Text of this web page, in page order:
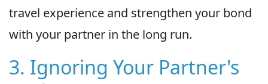
travel experience and strengthen your bond
with your partner in the long run.
3. Ignoring Your Partner's